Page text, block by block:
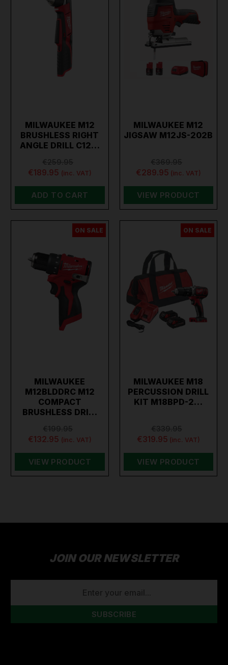
MILWAUKEE M12
BRUSHLESS RIGHT
ANGLE DRILL C12…
€189.95 (inc. VAT)
ADD TO CART
MILWAUKEE M12
JIGSAW M12JS-202B
€289.95 (inc. VAT)
VIEW PRODUCT
ON SALE
MILWAUKEE
M12BLDDRC M12
COMPACT
BRUSHLESS DRI…
€132.95 (inc. VAT)
VIEW PRODUCT
ON SALE
MILWAUKEE M18
PERCUSSION DRILL
KIT M18BPD-2…
€319.95 (inc. VAT)
VIEW PRODUCT
JOIN OUR NEWSLETTER